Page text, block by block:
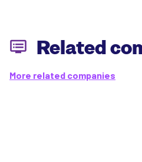
Related
More related companies